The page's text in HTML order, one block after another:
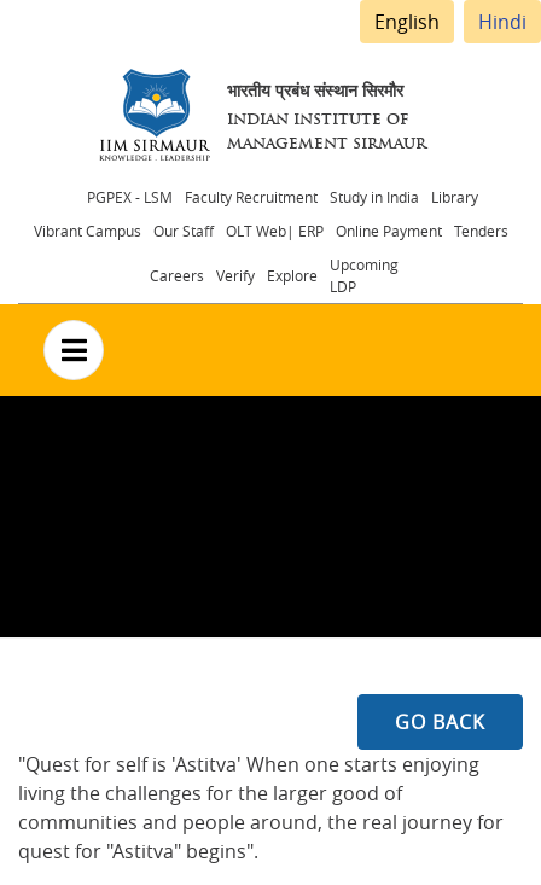
English Hindi
भारतीय प्रबंध संस्थान सिरमौर
INDIAN INSTITUTE OF
MANAGEMENT SIRMAUR
Header
menu
PGPEX - LSM Faculty Recruitment Study in India
Library
Vibrant Campus
Our Staff OLT Web| ERP Online Payment Tenders
Careers Verify Explore
Upcoming
LDP
no text
GO BACK
"Quest for self is 'Astitva' When one starts enjoying
living the challenges for the larger good of
communities and people around, the real journey for
quest for "Astitva" begins".